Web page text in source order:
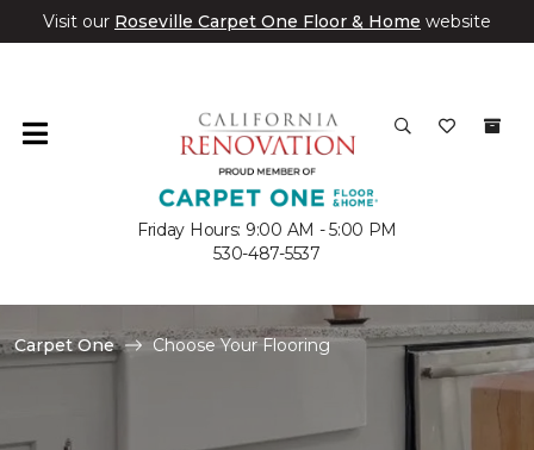
Visit our Roseville Carpet One Floor & Home website
Friday Hours: 9:00 AM - 5:00 PM
530-487-5537
Carpet One Choose Your Flooring